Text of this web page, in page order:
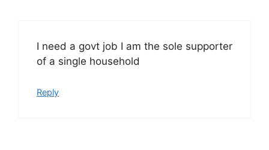
I need a govt job I am the sole supporter
of a single household
Reply